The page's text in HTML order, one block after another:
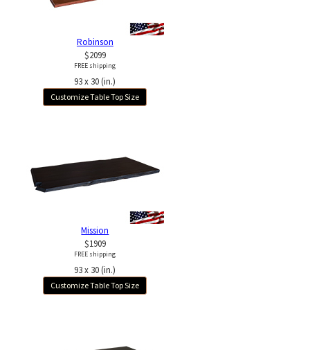
Robinson
$2099
FREE shipping
93 x 30 (in.)
Customize Table Top Size
Mission
$1909
FREE shipping
93 x 30 (in.)
Customize Table Top Size